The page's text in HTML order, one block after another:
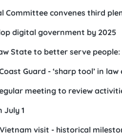
Committee convenes third
digital government by 2025
State to better serve people:
Guard - ‘sharp tool’ in
meeting to review
July 1
Vietnam visit - historical